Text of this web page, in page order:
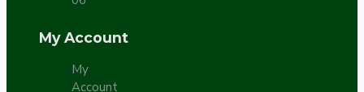
My Account
My
Account